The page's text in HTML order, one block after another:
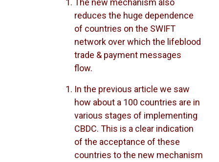
reduces the huge dependence
of countries on the SWIFT
network over which the lifeblood
trade & payment messages
flow.
In the previous article we saw
how about a 100 countries are in
various stages of implementing
CBDC. This is a clear indication
of the acceptance of these
countries to the new mechanism